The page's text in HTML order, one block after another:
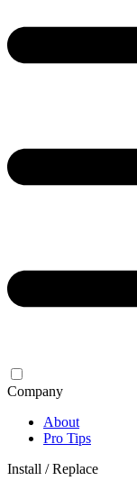
Company
About
Pro Tips
Install / Replace